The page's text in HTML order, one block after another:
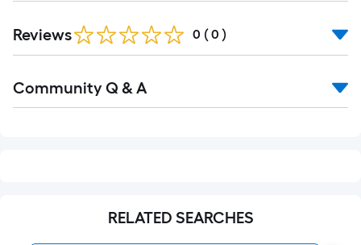
Reviews 0 ( 0 )
All
Community Q & A
RELATED SEARCHES